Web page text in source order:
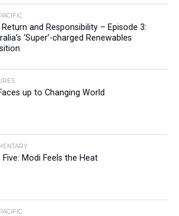
Return and Responsibility – Episode 3:
‘Super’-charged Renewables
up to Changing World
Five: Modi Feels the Heat